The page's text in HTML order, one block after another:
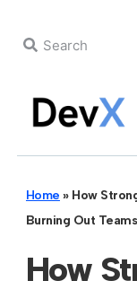
Home » How
Burning Out Teams
How